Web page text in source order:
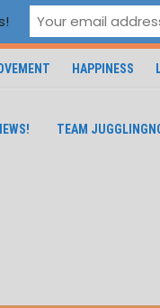
HAPPINESS
TEAM